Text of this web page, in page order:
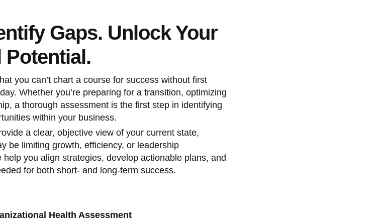
Gaps. Unlock Your
Potential.
you can’t chart a course for success without first
Whether you’re preparing for a transition, optimizing
a thorough assessment is the first step in identifying
within your business.
a clear, objective view of your current state,
be limiting growth, efficiency, or leadership
you align strategies, develop actionable plans, and
for both short- and long-term success.
Health Assessment